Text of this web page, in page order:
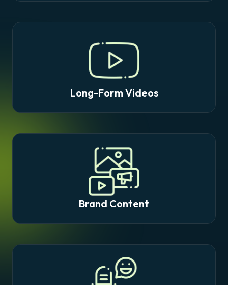
Long-Form Videos
Brand Content